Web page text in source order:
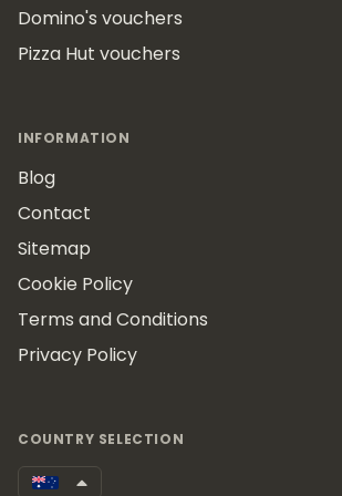
Domino's vouchers
Pizza Hut vouchers
INFORMATION
Blog
Contact
Sitemap
Cookie Policy
Terms and Conditions
Privacy Policy
COUNTRY SELECTION